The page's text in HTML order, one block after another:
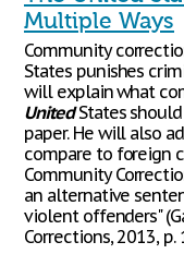
Multiple Ways
Community
States punishes
will explain what
UnitedStates
paper. He will also
compare to foreign
Community
an alternative
violent offenders"
Corrections, 2013, p.